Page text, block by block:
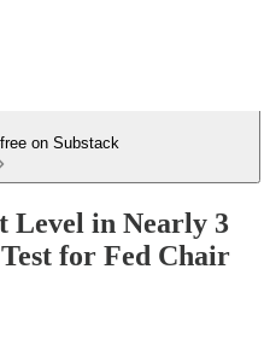
on Substack
Level in Nearly 3
for Fed Chair